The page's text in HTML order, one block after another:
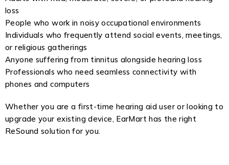
loss
People who work in noisy occupational environments
Individuals who frequently attend social events, meetings,
or religious gatherings
Anyone suffering from tinnitus alongside hearing loss
Professionals who need seamless connectivity with
phones and computers
Whether you are a first-time hearing aid user or looking to
upgrade your existing device, EarMart has the right
ReSound solution for you.